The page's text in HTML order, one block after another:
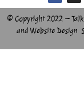
© Copyright 2022 –
and Website Design